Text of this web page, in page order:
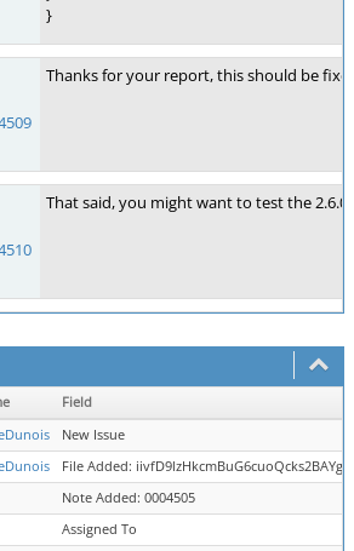
}
Thanks for your report, this should be
That said, you might want to test the
Field
New Issue
File Added:
Note Added: 0004505
Assigned To